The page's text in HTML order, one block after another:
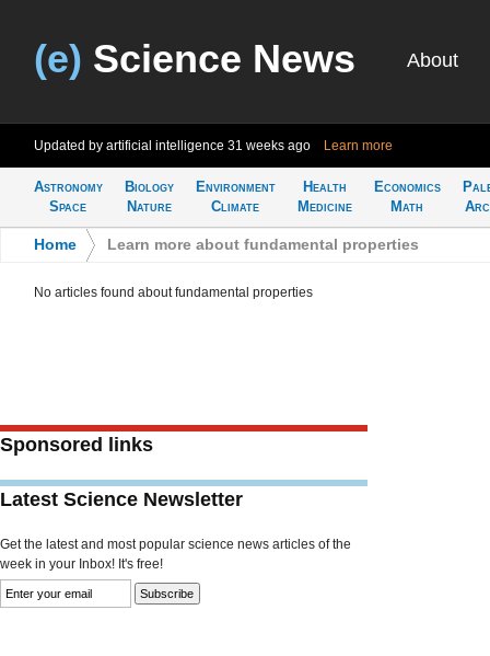
(e) Science News About
Updated by artificial intelligence 31 weeks ago Learn more
Astronomy
Space
Biology
Nature
Environment
Climate
Health
Medicine
Economics
Math
Home Learn more about fundamental properties
No articles found about fundamental properties
Sponsored links
Latest Science Newsletter
Get the latest and most popular science news articles of the
week in your Inbox! It's free!